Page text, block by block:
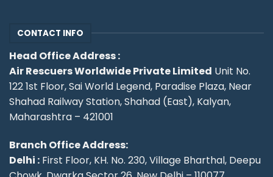
CONTACT INFO
Head Office Address :
Air Rescuers Worldwide Private Limited Unit No.
122 1st Floor, Sai World Legend, Paradise Plaza, Near
Shahad Railway Station, Shahad (East), Kalyan,
Maharashtra – 421001
Branch Office Address:
Delhi : First Floor, KH. No. 230, Village Bharthal, Deepu